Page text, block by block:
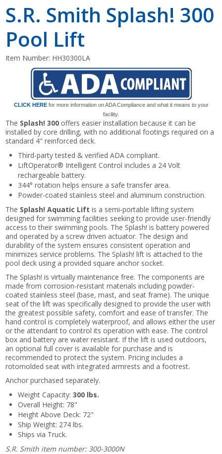
S.R. Smith Splash! 300
Pool Lift
Item Number: HH30300LA
CLICK HEREfor more information on ADA Compliance and what it means to your
facility.
The Splash! 300 offers easier installation because it can be
installed by core drilling, with no additional footings required on a
standard 4" reinforced deck.
Third-party tested & verified ADA compliant.
LiftOperator® Intelligent Control includes a 24 Volt
rechargeable battery.
344° rotation helps ensure a safe transfer area.
Powder-coated stainless steel and aluminum construction.
The Splash! Aquatic Lift is a semi-portable lifting system
designed for swimming facilities seeking to provide user-friendly
access to their swimming pools. The Splash! is battery powered
and operated by a screw driven actuator. The design and
durability of the system ensures consistent operation and
minimizes service problems. The Splash! lift is attached to the
pool deck using a provided square anchor socket.
The Splash! is virtually maintenance free. The components are
made from corrosion-resistant materials including powder-
coated stainless steel (base, mast, and seat frame). The unique
seat of the lift was specifically designed to provide the user with
the greatest possible safety, comfort and ease of transfer. The
hand control is completely waterproof, and allows either the user
or the attendant to control its operation with ease. The control
box and battery are water resistant. If the lift is used outdoors,
an optional full cover is available for purchase and is
recommended to protect the system. Pricing includes a
rotomolded seat with integrated armrests and a footrest.
Anchor purchased separately.
Weight Capacity:300 lbs.
Overall Height: 78"
Height Above Deck: 72"
Ship Weight: 274 lbs.
Ships via Truck.
S.R. Smith item number: 300-3000N